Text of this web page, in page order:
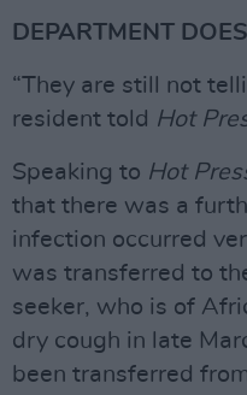
DEPARTMENT
“They are still not
resident told Hot
Speaking to Hot
that there was a
infection occurred
was transferred to
seeker, who is of
dry cough in late
been transferred